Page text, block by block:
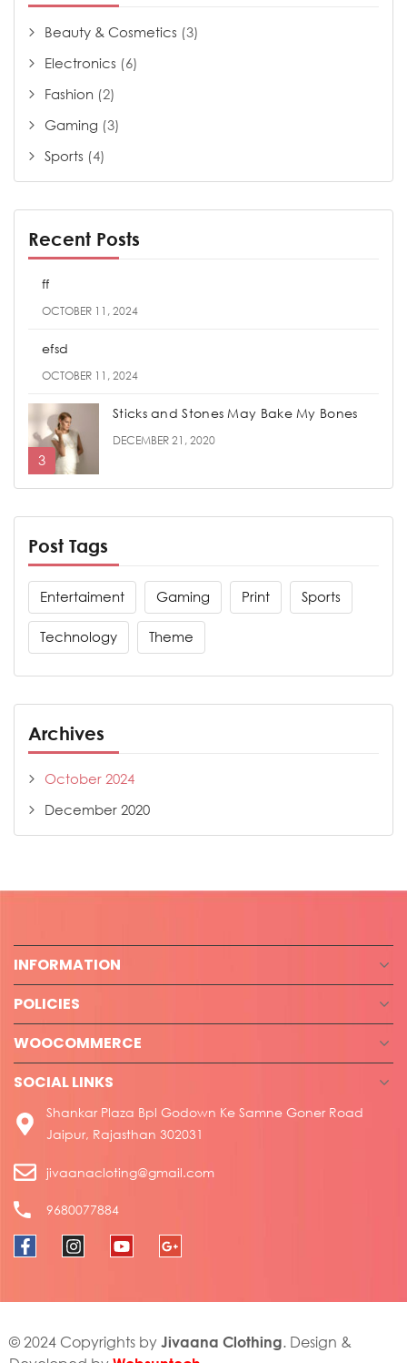
Beauty & Cosmetics (3)
Electronics (6)
Fashion (2)
Gaming (3)
Sports (4)
Recent Posts
ff
OCTOBER 11, 2024
efsd
OCTOBER 11, 2024
Sticks and Stones May Bake My Bones
DECEMBER 21, 2020
Post Tags
Entertaiment Gaming Print Sports
Technology Theme
Archives
October 2024
December 2020
INFORMATION
POLICIES
WOOCOMMERCE
SOCIAL LINKS
Shankar Plaza Bpl Godown Ke Samne Goner Road
Jaipur, Rajasthan 302031
jivaanacloting@gmail.com
9680077884
© 2024 Copyrights byJivaana Clothing. Design &